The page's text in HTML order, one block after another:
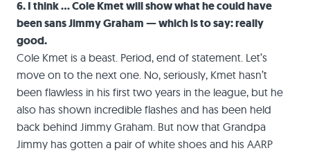
6. I think … Cole Kmet will show what he could have
been sans Jimmy Graham — which is to say: really
good.
Cole Kmet is a beast. Period, end of statement. Let’s
move on to the next one. No, seriously, Kmet hasn’t
been flawless in his first two years in the league, but he
also has shown incredible flashes and has been held
back behind Jimmy Graham. But now that Grandpa
Jimmy has gotten a pair of white shoes and his AARP